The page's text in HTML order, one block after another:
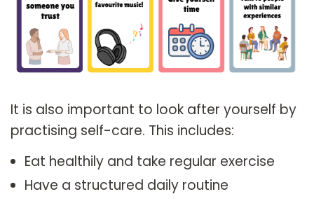
It is also important to look after yourself by
practising self-care. This includes:
Eat healthily and take regular exercise
Have a structured daily routine